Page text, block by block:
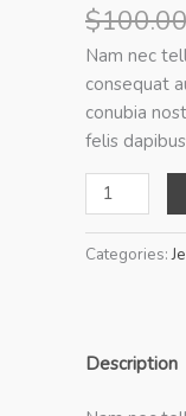
$
Nam nec
consequat
conubia
felis
Faint
Blue
Jeans
quantity
Categories:
Description